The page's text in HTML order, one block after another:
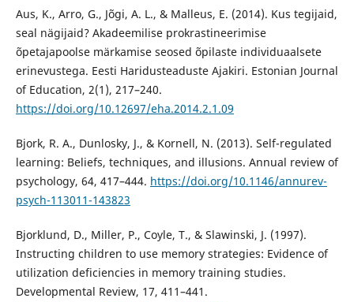
Aus, K., Arro, G., Jõgi, A. L., & Malleus, E. (2014). Kus tegijaid,
seal nägijaid? Akadeemilise prokrastineerimise
õpetajapoolse märkamise seosed õpilaste individuaalsete
erinevustega. Eesti Haridusteaduste Ajakiri. Estonian Journal
of Education, 2(1), 217–240.
https://doi.org/10.12697/eha.2014.2.1.09
Bjork, R. A., Dunlosky, J., & Kornell, N. (2013). Self-regulated
learning: Beliefs, techniques, and illusions. Annual review of
psychology, 64, 417–444. https://doi.org/10.1146/annurev-
psych-113011-143823
Bjorklund, D., Miller, P., Coyle, T., & Slawinski, J. (1997).
Instructing children to use memory strategies: Evidence of
utilization deficiencies in memory training studies.
Developmental Review, 17, 411–441.